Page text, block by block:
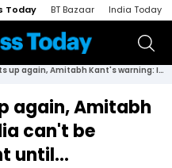
Today BT Bazaar India Today
As Hormuz heats up again, Amitabh Kant's warning: India can't be energy independent until...
again, Amitabh
can't be
until...